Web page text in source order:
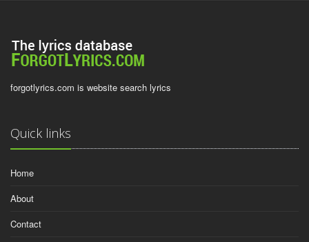
forgotlyrics.com is website search lyrics
Quick links
Home
About
Contact